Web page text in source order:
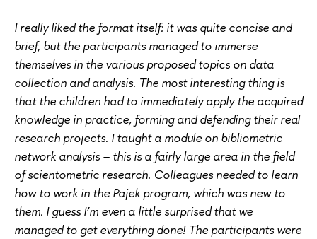
I really liked the format itself: it was quite concise and
brief, but the participants managed to immerse
themselves in the various proposed topics on data
collection and analysis. The most interesting thing is
that the children had to immediately apply the acquired
knowledge in practice, forming and defending their real
research projects. I taught a module on bibliometric
network analysis – this is a fairly large area in the field
of scientometric research. Colleagues needed to learn
how to work in the Pajek program, which was new to
them. I guess I’m even a little surprised that we
managed to get everything done! The participants were